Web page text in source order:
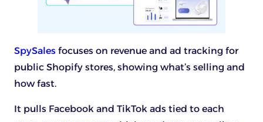
SpySales focuses on revenue and ad tracking for
public Shopify stores, showing what’s selling and
how fast.
It pulls Facebook and TikTok ads tied to each